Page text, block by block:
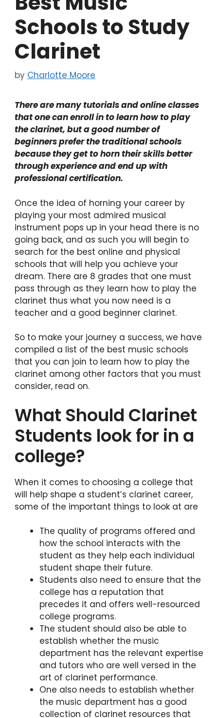
Schools to Study
Clarinet
by Charlotte Moore
There are many tutorials and online classes
that one can enroll in to learn how to play
the clarinet, but a good number of
beginners prefer the traditional schools
because they get to horn their skills better
through experience and end up with
professional certification.
Once the idea of horning your career by
playing your most admired musical
instrument pops up in your head there is no
going back, and as such you will begin to
search for the best online and physical
schools that will help you achieve your
dream. There are 8 grades that one must
pass through as they learn how to play the
clarinet thus what you now need is a
teacher and a good beginner clarinet.
So to make your journey a success, we have
compiled a list of the best music schools
that you can join to learn how to play the
clarinet among other factors that you must
consider, read on.
What Should Clarinet
Students look for in a
college?
When it comes to choosing a college that
will help shape a student’s clarinet career,
some of the important things to look at are
The quality of programs offered and
how the school interacts with the
student as they help each individual
student shape their future.
Students also need to ensure that the
college has a reputation that
precedes it and offers well-resourced
college programs.
The student should also be able to
establish whether the music
department has the relevant expertise
and tutors who are well versed in the
art of clarinet performance.
One also needs to establish whether
the music department has a good
collection of clarinet resources that